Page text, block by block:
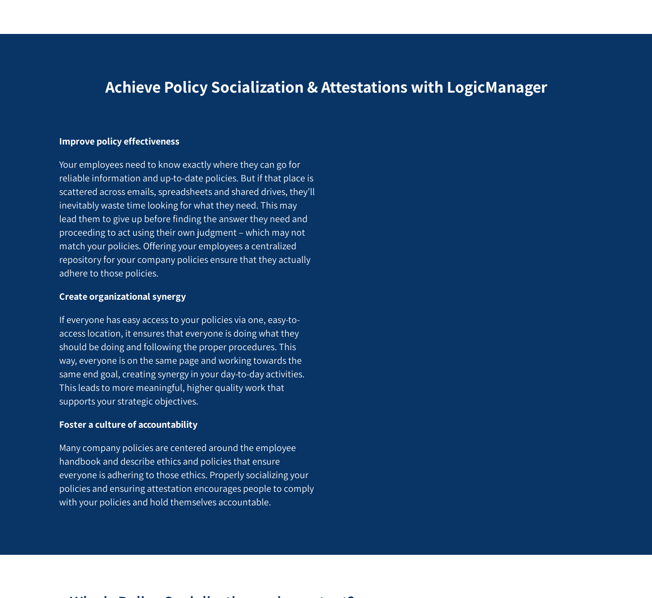
Achieve Policy Socialization & Attestations with LogicManager
Improve policy effectiveness
Your employees need to know exactly where they can go for
reliable information and up-to-date policies. But if that place is
scattered across emails, spreadsheets and shared drives, they’ll
inevitably waste time looking for what they need. This may
lead them to give up before finding the answer they need and
proceeding to act using their own judgment – which may not
match your policies. Offering your employees a centralized
repository for your company policies ensure that they actually
adhere to those policies.
Create organizational synergy
If everyone has easy access to your policies via one, easy-to-
access location, it ensures that everyone is doing what they
should be doing and following the proper procedures. This
way, everyone is on the same page and working towards the
same end goal, creating synergy in your day-to-day activities.
This leads to more meaningful, higher quality work that
supports your strategic objectives.
Foster a culture of accountability
Many company policies are centered around the employee
handbook and describe ethics and policies that ensure
everyone is adhering to those ethics. Properly socializing your
policies and ensuring attestation encourages people to comply
with your policies and hold themselves accountable.